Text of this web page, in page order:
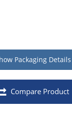
Packaging Details
Compare Product